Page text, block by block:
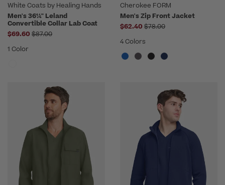
White Coats by Healing Hands
Men's 36¼" Leland
Convertible Collar Lab Coat
$69.60 Price reduced from
$87.00
1 Color
Cherokee FORM
Men's Zip Front Jacket
$62.40 Price reduced from
$78.00
4 Colors